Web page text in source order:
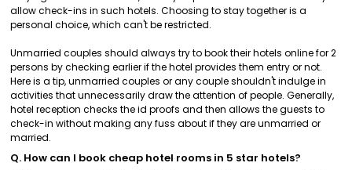
allow check-ins in such hotels. Choosing to stay together is a
personal choice, which can't be restricted.
Unmarried couples should always try to book their hotels online for 2
persons by checking earlier if the hotel provides them entry or not.
Here is a tip, unmarried couples or any couple shouldn't indulge in
activities that unnecessarily draw the attention of people. Generally,
hotel reception checks the id proofs and then allows the guests to
check-in without making any fuss about if they are unmarried or
married.
Q. How can I book cheap hotel rooms in 5 star hotels?